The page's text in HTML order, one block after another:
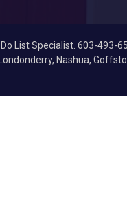
List Specialist. 603-
Nashua,